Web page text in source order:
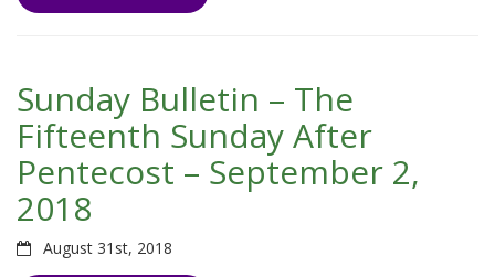
Sunday Bulletin – The
Fifteenth Sunday After
Pentecost – September 2,
2018
August 31st, 2018